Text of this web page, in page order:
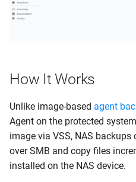
n
g
Activity Logs
My Settings
Account Settings
Support Portal
Power Bar
Backup Schedule
Cloud Retention
Alert Settings
File Search
Delete Protected System
Contact us
How It Works
Unlike image-based agent
Agent on the protected
image via VSS, NAS
over SMB and copy files
installed on the NAS device.